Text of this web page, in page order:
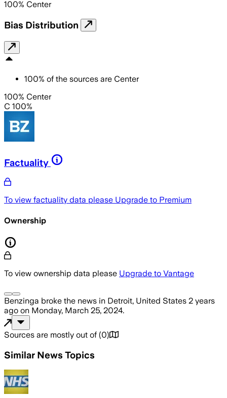
100% Center
Bias Distribution
100% of the sources are Center
100% Center
C 100%
Factuality
To view factuality data please Upgrade to Premium
Ownership
To view ownership data please Upgrade to Vantage
Benzinga broke the news in Detroit, United States 2 years
ago on Monday, March 25, 2024.
Sources are mostly out of (0)
Similar News Topics